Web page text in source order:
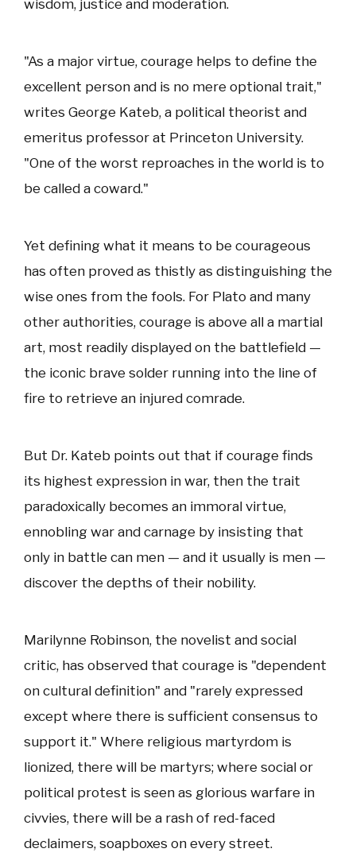
wisdom, justice and moderation.
"As a major virtue, courage helps to define the
excellent person and is no mere optional trait,"
writes George Kateb, a political theorist and
emeritus professor at Princeton University.
"One of the worst reproaches in the world is to
be called a coward."
Yet defining what it means to be courageous
has often proved as thistly as distinguishing the
wise ones from the fools. For Plato and many
other authorities, courage is above all a martial
art, most readily displayed on the battlefield —
the iconic brave solder running into the line of
fire to retrieve an injured comrade.
But Dr. Kateb points out that if courage finds
its highest expression in war, then the trait
paradoxically becomes an immoral virtue,
ennobling war and carnage by insisting that
only in battle can men — and it usually is men —
discover the depths of their nobility.
Marilynne Robinson, the novelist and social
critic, has observed that courage is "dependent
on cultural definition" and "rarely expressed
except where there is sufficient consensus to
support it." Where religious martyrdom is
lionized, there will be martyrs; where social or
political protest is seen as glorious warfare in
civvies, there will be a rash of red-faced
declaimers, soapboxes on every street.